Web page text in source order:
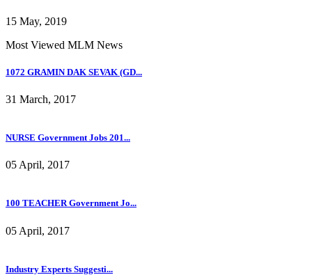
15 May, 2019
Most Viewed MLM News
1072 GRAMIN DAK SEVAK (GD...
31 March, 2017
NURSE Government Jobs 201...
05 April, 2017
100 TEACHER Government Jo...
05 April, 2017
Industry Experts Suggesti...